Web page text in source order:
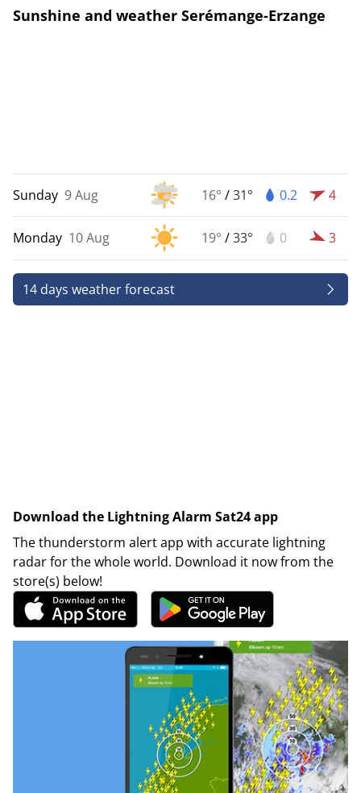
Sunshine and weather Serémange-Erzange
Sunday 9 Aug 16° /31° 0.2 4
Monday 10 Aug 19° /33° 0 3
14 days weather forecast
Download the Lightning Alarm Sat24 app
The thunderstorm alert app with accurate lightning
radar for the whole world. Download it now from the
store(s) below!